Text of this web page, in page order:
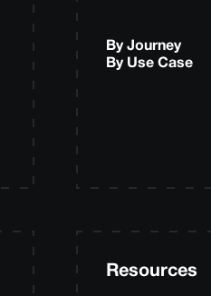
By Journey
By Use Case
Resources